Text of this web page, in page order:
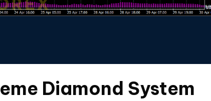
Diamond System